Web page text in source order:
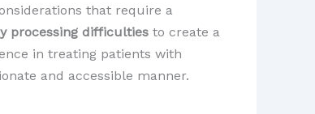
that require a
processing difficulties to create a
in treating patients with
and accessible manner.